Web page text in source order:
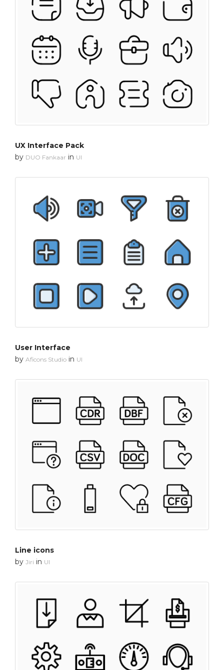
UX Interface Pack
by DUO Fankaar in UI
User Interface
by Aficons Studio in UI
Line icons
by Jiri in UI